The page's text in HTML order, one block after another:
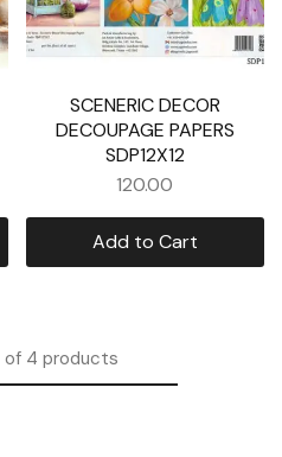
SCENERIC DECOR
DECOUPAGE PAPERS
SDP12X12
120.00
Add to Cart
of 4 products